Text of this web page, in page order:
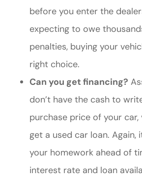
before you enter the
expecting to owe
penalties, buying your
right choice.
Can you get financing?
don’t have the cash to
purchase price of your car,
get a used car loan. Again,
your homework ahead of
interest rate and loan